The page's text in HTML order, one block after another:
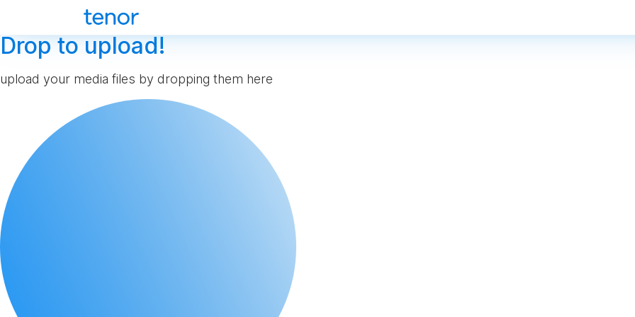
Drop to upload!
upload your media files by dropping them here